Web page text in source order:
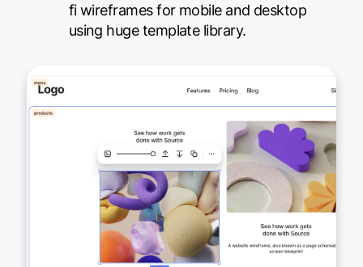
fi wireframes for mobile and desktop
using huge template library.